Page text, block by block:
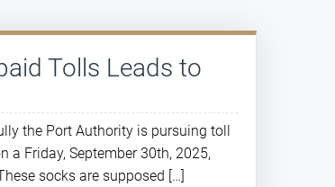
Tolls Leads to
the Port Authority is pursuing toll
a Friday, September 30th, 2025,
socks are supposed […]